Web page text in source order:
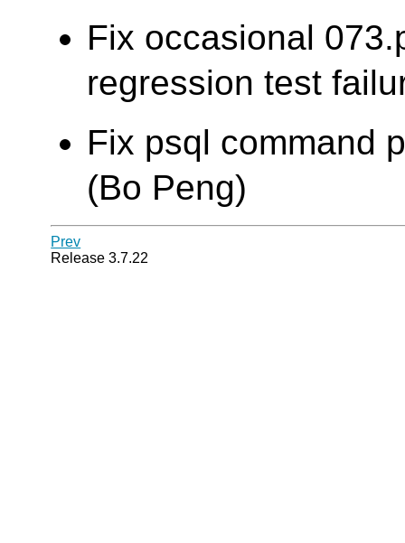
Fix occasional
regression test
Fix psql command
(Bo Peng)
Prev
Release 3.7.22